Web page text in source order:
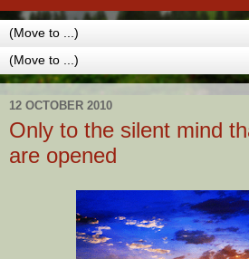
12 OCTOBER 2010
Only to the silent mind
are opened